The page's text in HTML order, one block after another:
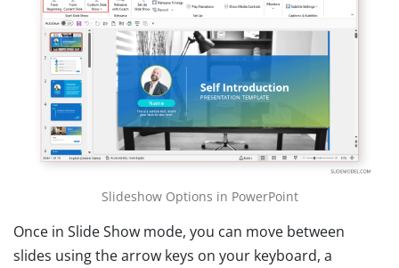
Slideshow Options in PowerPoint
Once in Slide Show mode, you can move between
slides using the arrow keys on your keyboard, a